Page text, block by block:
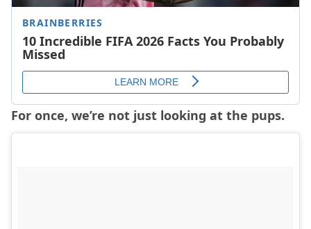
For once, we’re not just looking at the pups.